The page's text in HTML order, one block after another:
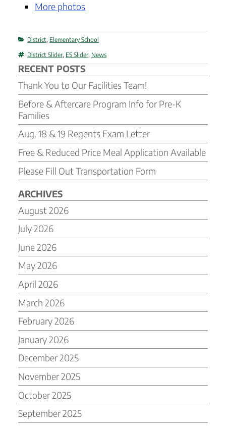
More photos
Categories
District, Elementary School
Tags
District Slider, ES Slider, News
RECENT POSTS
Thank You to Our Facilities Team!
Before & Aftercare Program Info for Pre-K
Families
Aug. 18 & 19 Regents Exam Letter
Free & Reduced Price Meal Application Available
Please Fill Out Transportation Form
ARCHIVES
August 2026
July 2026
June 2026
May 2026
April 2026
March 2026
February 2026
January 2026
December 2025
November 2025
October 2025
September 2025